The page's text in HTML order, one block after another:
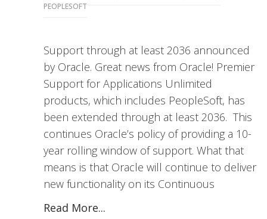
PEOPLESOFT
Support through at least 2036 announced
by Oracle. Great news from Oracle! Premier
Support for Applications Unlimited
products, which includes PeopleSoft, has
been extended through at least 2036. This
continues Oracle’s policy of providing a 10-
year rolling window of support. What that
means is that Oracle will continue to deliver
new functionality on its Continuous
Read More...